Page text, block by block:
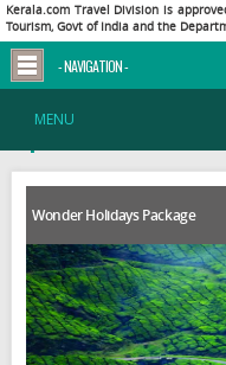
Kerala.com Travel Division is
Tourism, Govt of India and the
- NAVIGATION -
MENU
Wonder Holidays Package